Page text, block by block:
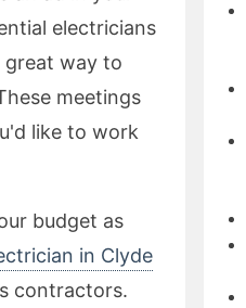
electricians
great way to
meetings
like to work
budget as
in Clyde
contractors.